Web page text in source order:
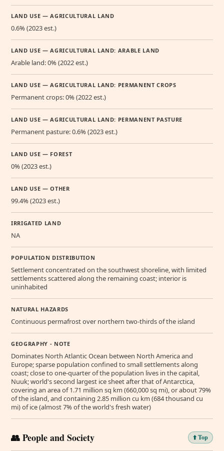
LAND USE — AGRICULTURAL LAND
0.6% (2023 est.)
LAND USE — AGRICULTURAL LAND: ARABLE LAND
Arable land: 0% (2022 est.)
LAND USE — AGRICULTURAL LAND: PERMANENT CROPS
Permanent crops: 0% (2022 est.)
LAND USE — AGRICULTURAL LAND: PERMANENT PASTURE
Permanent pasture: 0.6% (2023 est.)
LAND USE — FOREST
0% (2023 est.)
LAND USE — OTHER
99.4% (2023 est.)
IRRIGATED LAND
NA
POPULATION DISTRIBUTION
Settlement concentrated on the southwest shoreline, with limited
settlements scattered along the remaining coast; interior is
uninhabited
NATURAL HAZARDS
Continuous permafrost over northern two-thirds of the island
GEOGRAPHY - NOTE
Dominates North Atlantic Ocean between North America and
Europe; sparse population confined to small settlements along
coast; close to one-quarter of the population lives in the capital,
Nuuk; world's second largest ice sheet after that of Antarctica,
covering an area of 1.71 million sq km (660,000 sq mi), or about 79%
of the island, and containing 2.85 million cu km (684 thousand cu
mi) of ice (almost 7% of the world's fresh water)
👥 People and Society ⬆️ Top